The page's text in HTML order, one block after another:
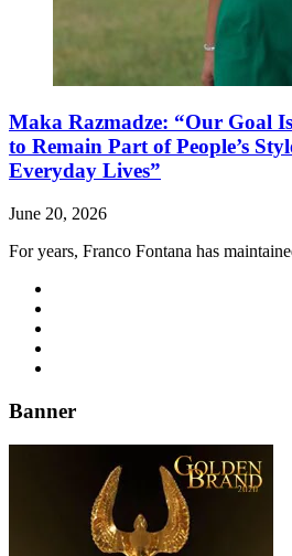
Maka Razmadze: “Our Goal
to Remain Part of People’s
Everyday Lives”
June 20, 2026
For years, Franco Fontana has
Banner